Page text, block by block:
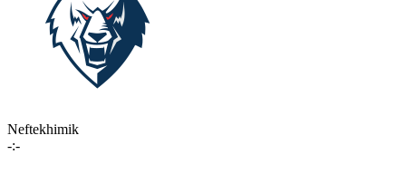
Neftekhimik
-:-